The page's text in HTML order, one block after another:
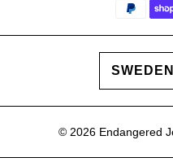
COUNTRY/
© 2026 Endangered